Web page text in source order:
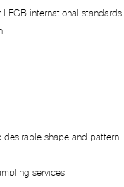
international standards.
shape and pattern.
services.